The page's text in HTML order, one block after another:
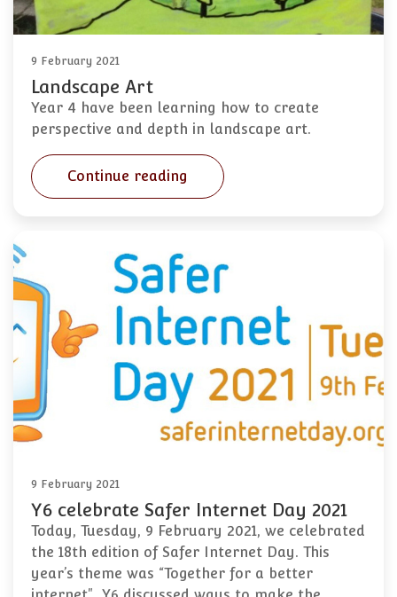
9 February 2021
Landscape Art
Year 4 have been learning how to create
perspective and depth in landscape art.
Continue reading
9 February 2021
Y6 celebrate Safer Internet Day 2021
Today, Tuesday, 9 February 2021, we celebrated
the 18th edition of Safer Internet Day. This
year’s theme was “Together for a better